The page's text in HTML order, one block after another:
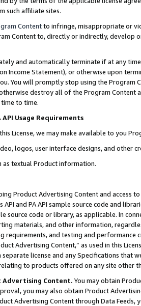
such affiliate sites.
Contentto infringe, misappropriate or
Content to, directly or indirectly, develop
and automatically terminate if at any
Income Statement), or otherwise upon
You will promptly stop using the Program
destroy all of the Program Content
to time.
API Usage Requirements
License, we may make available to you
logos, user interface designs, and other
as textual Product information.
Product Advertising Content and access
API and PA API sample source code and
source code or library, as applicable. In
materials, and other information,
requirements, and testing and
Advertising Content,” as used in this
license and any Specifications that
to products offered on any site other
Advertising Content. You may obtain
you may also obtain Product
Advertising Content through Data Feeds,